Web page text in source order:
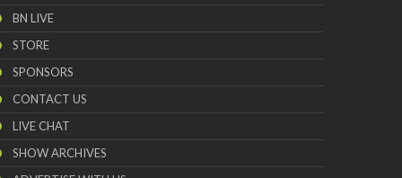
BN LIVE
STORE
SPONSORS
CONTACT US
LIVE CHAT
SHOW ARCHIVES